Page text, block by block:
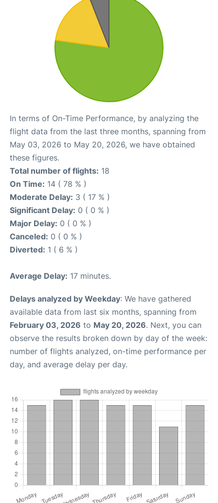
In terms of On-Time Performance, by analyzing the
flight data from the last three months, spanning from
May 03, 2026 to May 20, 2026, we have obtained
these figures.
Total number of flights: 18
On Time: 14 ( 78 % )
Moderate Delay: 3 ( 17 % )
Significant Delay: 0 ( 0 % )
Major Delay: 0 ( 0 % )
Canceled: 0 ( 0 % )
Diverted: 1 ( 6 % )
Average Delay: 17 minutes.
Delays analyzed by Weekday: We have gathered
available data from last six months, spanning from
February 03, 2026 to May 20, 2026. Next, you can
observe the results broken down by day of the week:
number of flights analyzed, on-time performance per
day, and average delay per day.